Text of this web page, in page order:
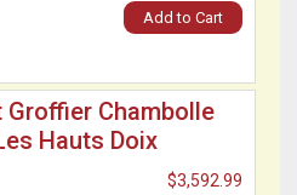
Add to Cart
Groffier Chambolle
Hauts Doix
$3,592.99